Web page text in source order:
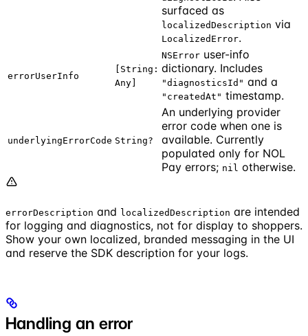
surfaced as
localizedDescription via
LocalizedError.
errorUserInfo
[String:
Any]
NSError user-info
dictionary. Includes
"diagnosticsId" and a
"createdAt" timestamp.
underlyingErrorCode String?
An underlying provider
error code when one is
available. Currently
populated only for NOL
Pay errors; nil otherwise.
errorDescription and localizedDescription are intended
for logging and diagnostics, not for display to shoppers.
Show your own localized, branded messaging in the UI
and reserve the SDK description for your logs.
Handling an error